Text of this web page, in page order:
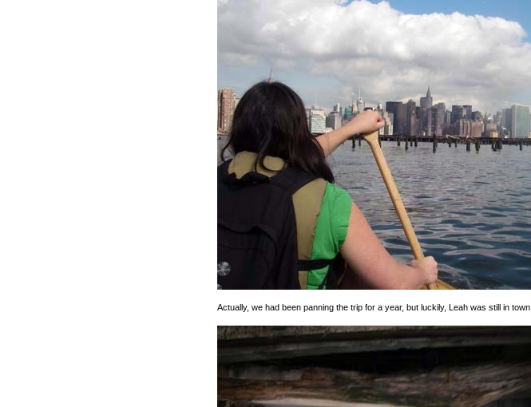
Actually, we had been panning the trip for a year, but luckily, Leah was still in town.